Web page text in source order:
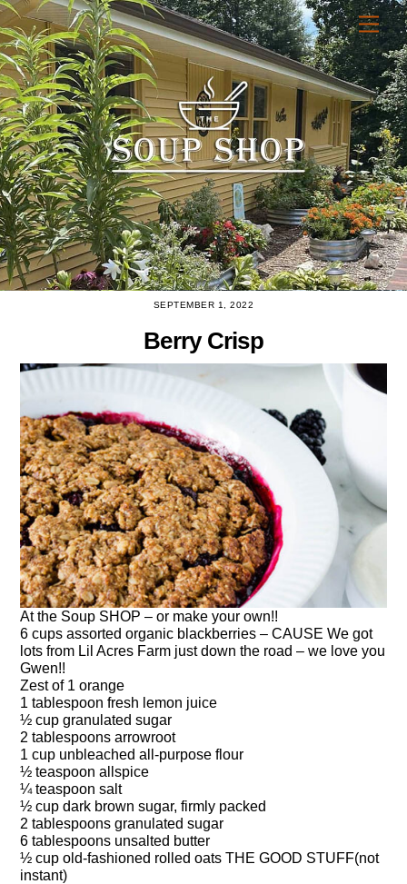
Skip
to
content
SEPTEMBER 1, 2022
Berry Crisp
At the Soup SHOP – or make your own!!
6 cups assorted organic blackberries – CAUSE We got
lots from Lil Acres Farm just down the road – we love you
Gwen!!
Zest of 1 orange
1 tablespoon fresh lemon juice
½ cup granulated sugar
2 tablespoons arrowroot
1 cup unbleached all-purpose flour
½ teaspoon allspice
¼ teaspoon salt
½ cup dark brown sugar, firmly packed
2 tablespoons granulated sugar
6 tablespoons unsalted butter
½ cup old-fashioned rolled oats THE GOOD STUFF(not
instant)